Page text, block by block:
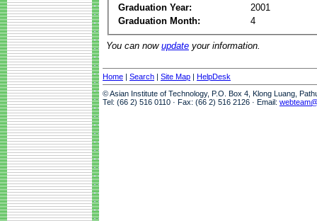
Graduation Year:
2001
Graduation Month:
4
You can now update your information.
Home | Search | Site Map | HelpDesk
© Asian Institute of Technology, P.O. Box 4, Klong Luang,
Tel: (66 2) 516 0110 · Fax: (66 2) 516 2126 · Email: